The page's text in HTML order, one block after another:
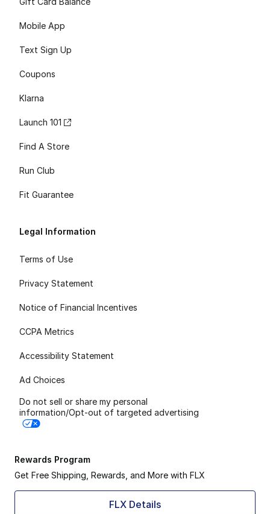
Mobile App
Text Sign Up
Coupons
Klarna
Launch 101
Find A Store
Run Club
Fit Guarantee
Legal Information
Terms of Use
Privacy Statement
Notice of Financial Incentives
CCPA Metrics
Accessibility Statement
Ad Choices
Do not sell or share my personal
information/Opt-out of targeted advertising
Rewards Program
Get Free Shipping, Rewards, and More with FLX
FLX Details